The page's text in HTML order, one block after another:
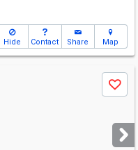
Hide Contact Share Map
Save